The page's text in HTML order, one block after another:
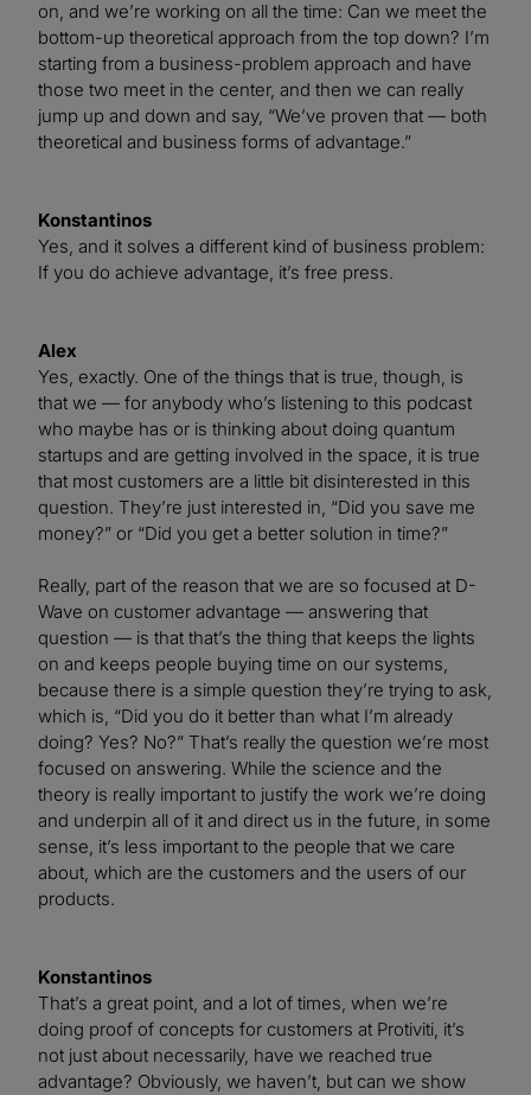
on, and we’re working on all the time: Can we meet the
bottom-up theoretical approach from the top down? I’m
starting from a business-problem approach and have
those two meet in the center, and then we can really
jump up and down and say, “We’ve proven that — both
theoretical and business forms of advantage.”
Konstantinos
Yes, and it solves a different kind of business problem:
If you do achieve advantage, it’s free press.
Alex
Yes, exactly. One of the things that is true, though, is
that we — for anybody who’s listening to this podcast
who maybe has or is thinking about doing quantum
startups and are getting involved in the space, it is true
that most customers are a little bit disinterested in this
question. They’re just interested in, “Did you save me
money?” or “Did you get a better solution in time?”
Really, part of the reason that we are so focused at D-
Wave on customer advantage — answering that
question — is that that’s the thing that keeps the lights
on and keeps people buying time on our systems,
because there is a simple question they’re trying to ask,
which is, “Did you do it better than what I’m already
doing? Yes? No?” That’s really the question we’re most
focused on answering. While the science and the
theory is really important to justify the work we’re doing
and underpin all of it and direct us in the future, in some
sense, it’s less important to the people that we care
about, which are the customers and the users of our
products.
Konstantinos
That’s a great point, and a lot of times, when we’re
doing proof of concepts for customers at Protiviti, it’s
not just about necessarily, have we reached true
advantage? Obviously, we haven’t, but can we show